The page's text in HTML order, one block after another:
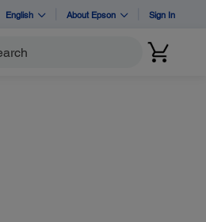
English About Epson Sign In